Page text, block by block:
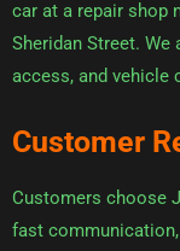
car at a repair shop
Sheridan Street.
access, and vehicle
Customer
Customers choose
fast